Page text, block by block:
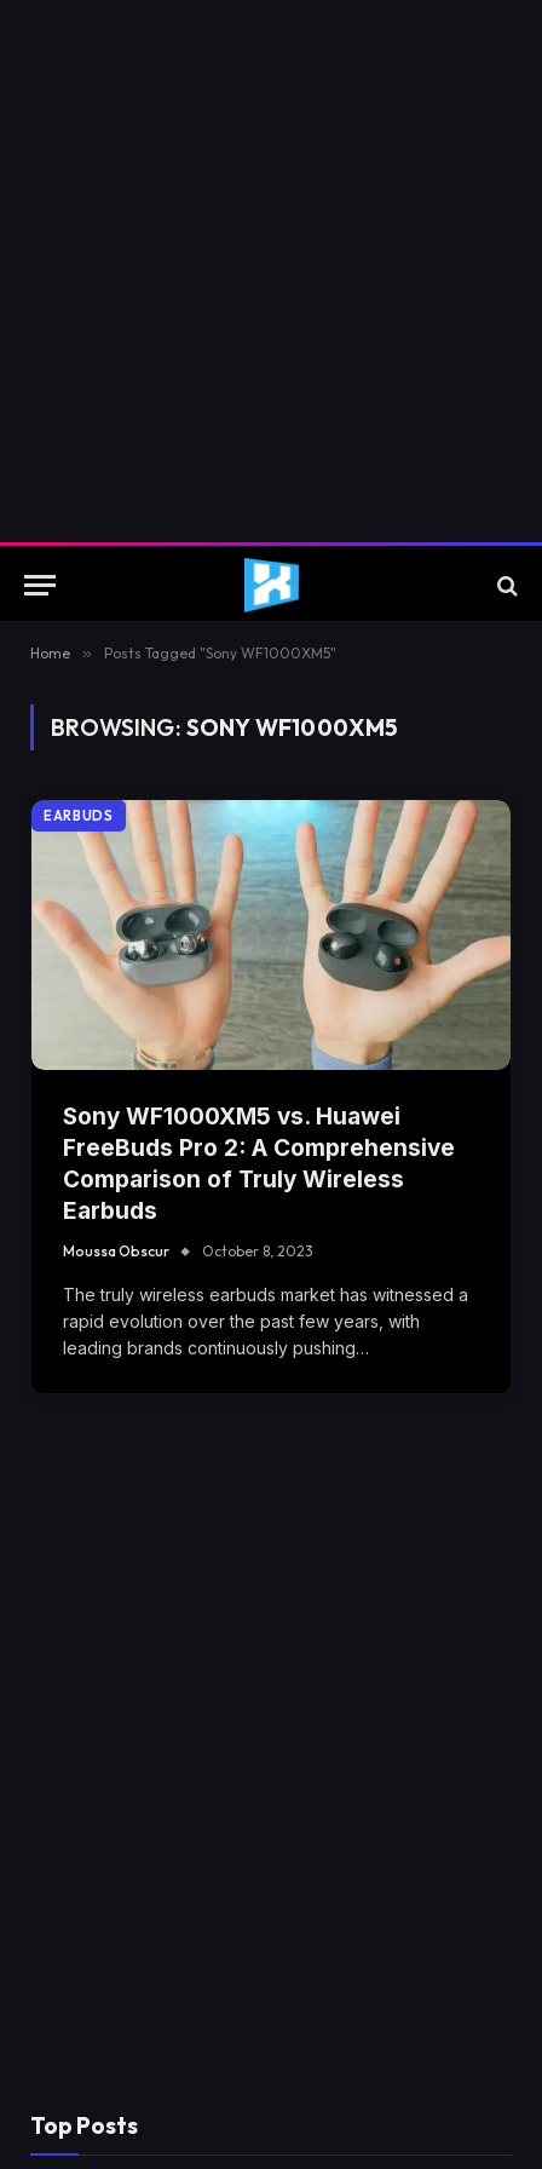
Home » Posts Tagged "Sony WF1000XM5"
BROWSING: SONY WF1000XM5
EARBUDS
Sony WF1000XM5 vs. Huawei
FreeBuds Pro 2: A Comprehensive
Comparison of Truly Wireless
Earbuds
Moussa Obscur October 8, 2023
The truly wireless earbuds market has witnessed a
rapid evolution over the past few years, with
leading brands continuously pushing…
Top Posts